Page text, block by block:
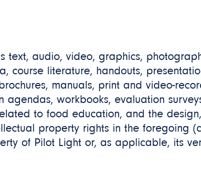
text, audio, video, graphics,
course literature, handouts,
manuals, print and video-
agendas, workbooks, evaluation
to food education, and the
property rights in the foregoing
of Pilot Light or, as applicable, its